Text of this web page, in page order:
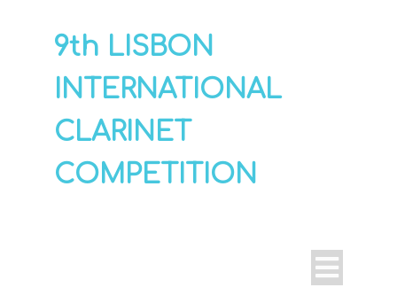
9th LISBON
INTERNATIONAL
CLARINET
COMPETITION